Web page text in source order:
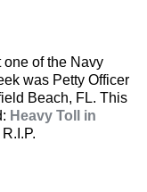
one of the Navy
was Petty Officer
Beach, FL. This
Heavy Toll in
R.I.P.